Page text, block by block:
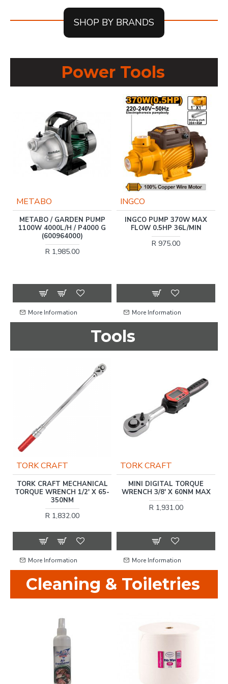
SHOP BY BRANDS
Power Tools
METABO
METABO / GARDEN PUMP
1100W 4000L/H / P4000 G
(600964000)
R 1,985.00
More Information
INGCO
INGCO PUMP 370W MAX
FLOW 0.5HP 36L/MIN
R 975.00
More Information
Tools
TORK CRAFT
TORK CRAFT MECHANICAL
TORQUE WRENCH 1/2' X 65-
350NM
R 1,832.00
More Information
TORK CRAFT
MINI DIGITAL TORQUE
WRENCH 3/8' X 60NM MAX
R 1,931.00
More Information
Cleaning & Toiletries